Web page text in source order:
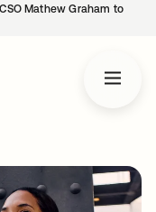
Mathew Graham to